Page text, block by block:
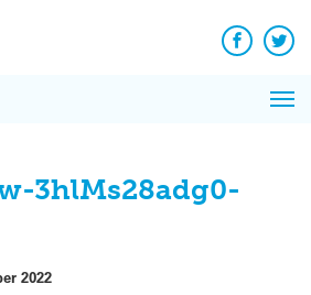
Facebook
3hlMs28adg0-
2022
News